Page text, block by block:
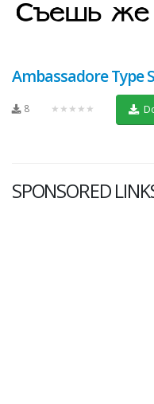
Ambassadore Type
8 ★★★★★
SPONSORED